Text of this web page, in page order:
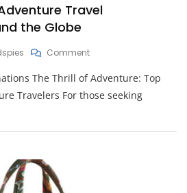
Travel
the Globe
CommentOn
Thrilling
Adventure
Around
The Thrill of Adventure: Top
Travelers For those seeking